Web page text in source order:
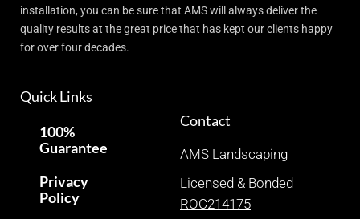
installation, you can be sure that AMS will always deliver the
quality results at the great price that has kept our clients happy
for over four decades.
Quick Links
100%
Guarantee
Privacy
Policy
Contact
AMS Landscaping
Licensed & Bonded
ROC214175